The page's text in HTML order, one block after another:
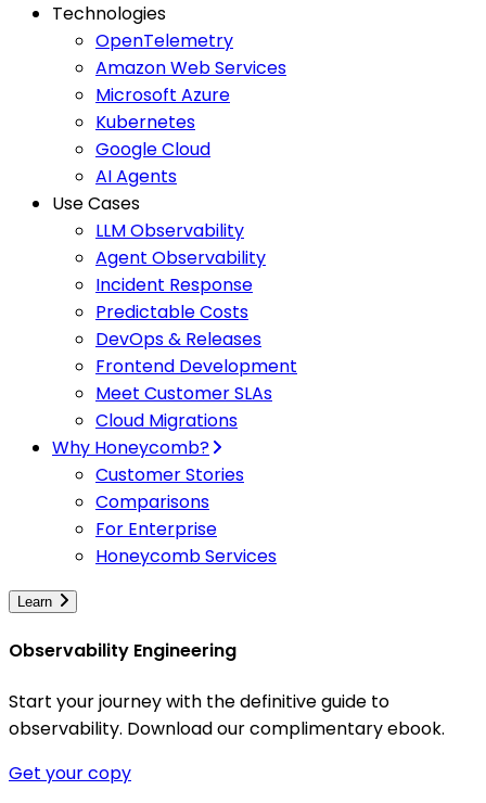
Technologies
OpenTelemetry
Amazon Web Services
Microsoft Azure
Kubernetes
Google Cloud
AI Agents
Use Cases
LLM Observability
Agent Observability
Incident Response
Predictable Costs
DevOps & Releases
Frontend Development
Meet Customer SLAs
Cloud Migrations
Why Honeycomb?
Customer Stories
Comparisons
For Enterprise
Honeycomb Services
Learn
Observability Engineering
Start your journey with the definitive guide to
observability. Download our complimentary ebook.
Get your copy